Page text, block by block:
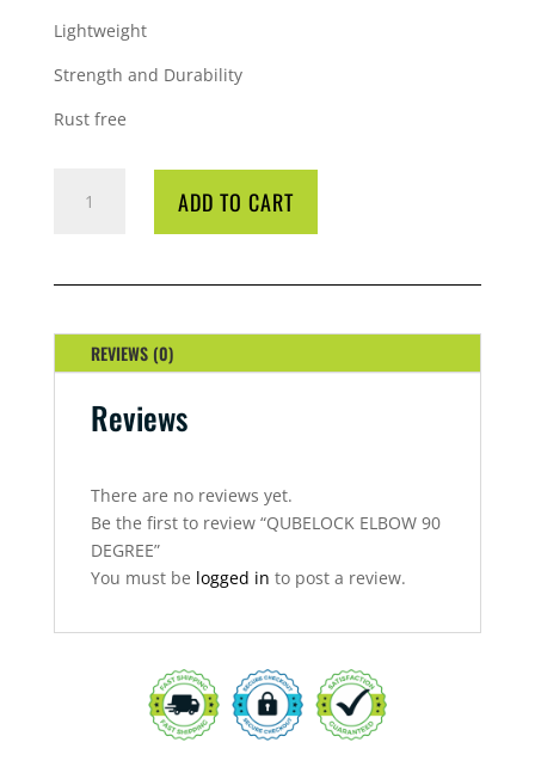
Lightweight
Strength and Durability
Rust free
ELBOW
QUANTITY
ADD TO CART
REVIEWS (0)
Reviews
There are no reviews yet.
Be the first to review “QUBELOCK ELBOW 90
DEGREE”
You must be logged in to post a review.